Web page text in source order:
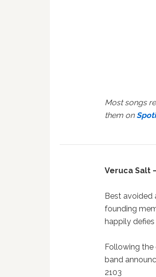
Most songs
them on
Veruca Salt
Best avoided
founding
happily
Following the
band
2103